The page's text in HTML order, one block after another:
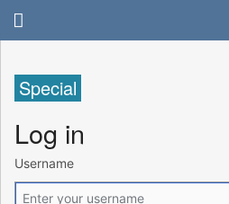
Special
Log in
Username